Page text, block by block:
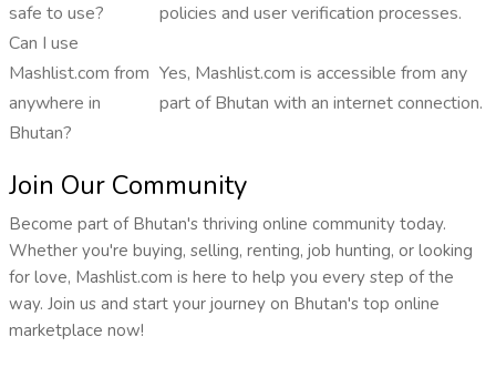
safe to use?
policies and user verification processes.
Can I use
Mashlist.com from
anywhere in
Bhutan?
Yes, Mashlist.com is accessible from any
part of Bhutan with an internet connection.
Join Our Community
Become part of Bhutan's thriving online community today.
Whether you're buying, selling, renting, job hunting, or looking
for love, Mashlist.com is here to help you every step of the
way. Join us and start your journey on Bhutan's top online
marketplace now!